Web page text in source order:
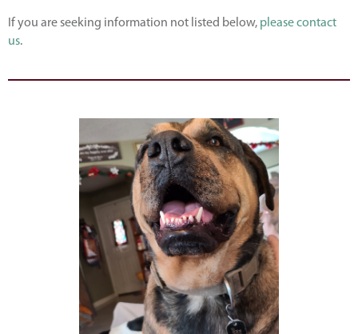
If you are seeking information not listed below, please contact
us.